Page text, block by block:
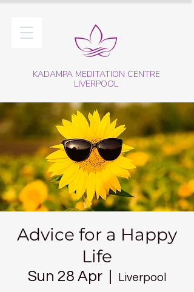
KADAMPA MEDITATION CENTRE
LIVERPOOL
Advice for a Happy
Life
Sun 28 Apr Liverpool